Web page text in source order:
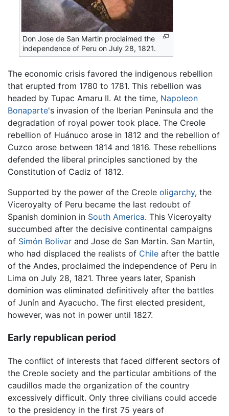
Don Jose de San Martin proclaimed the
independence of Peru on July 28, 1821.
The economic crisis favored the indigenous rebellion
that erupted from 1780 to 1781. This rebellion was
headed by Tupac Amaru II. At the time, Napoleon
Bonaparte's invasion of the Iberian Peninsula and the
degradation of royal power took place. The Creole
rebellion of Huánuco arose in 1812 and the rebellion of
Cuzco arose between 1814 and 1816. These rebellions
defended the liberal principles sanctioned by the
Constitution of Cadiz of 1812.
Supported by the power of the Creole oligarchy, the
Viceroyalty of Peru became the last redoubt of
Spanish dominion in South America. This Viceroyalty
succumbed after the decisive continental campaigns
of Simón Bolivar and Jose de San Martin. San Martin,
who had displaced the realists of Chile after the battle
of the Andes, proclaimed the independence of Peru in
Lima on July 28, 1821. Three years later, Spanish
dominion was eliminated definitively after the battles
of Junín and Ayacucho. The first elected president,
however, was not in power until 1827.
Early republican period
The conflict of interests that faced different sectors of
the Creole society and the particular ambitions of the
caudillos made the organization of the country
excessively difficult. Only three civilians could accede
to the presidency in the first 75 years of